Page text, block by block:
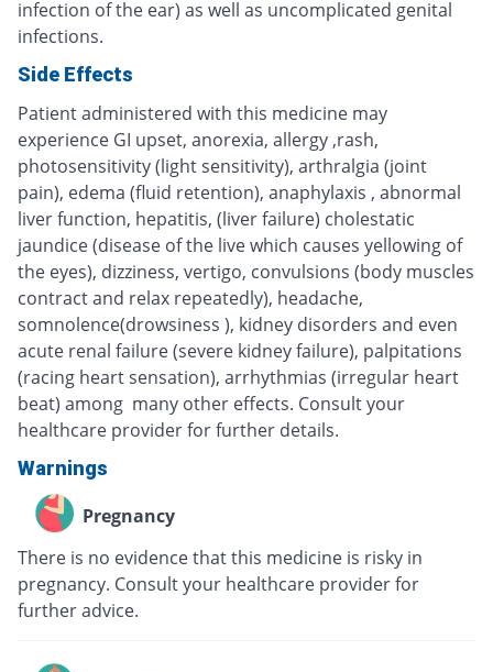
infection of the ear) as well as uncomplicated genital
infections.
Side Effects
Patient administered with this medicine may
experience GI upset, anorexia, allergy ,rash,
photosensitivity (light sensitivity), arthralgia (joint
pain), edema (fluid retention), anaphylaxis , abnormal
liver function, hepatitis, (liver failure) cholestatic
jaundice (disease of the live which causes yellowing of
the eyes), dizziness, vertigo, convulsions (body muscles
contract and relax repeatedly), headache,
somnolence(drowsiness ), kidney disorders and even
acute renal failure (severe kidney failure), palpitations
(racing heart sensation), arrhythmias (irregular heart
beat) among many other effects. Consult your
healthcare provider for further details.
Warnings
Pregnancy
There is no evidence that this medicine is risky in
pregnancy. Consult your healthcare provider for
further advice.